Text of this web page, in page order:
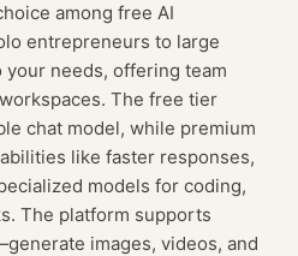
among free AI
entrepreneurs to large
your needs, offering team
The free tier
chat model, while premium
like faster responses,
models for coding,
The platform supports
images, videos, and